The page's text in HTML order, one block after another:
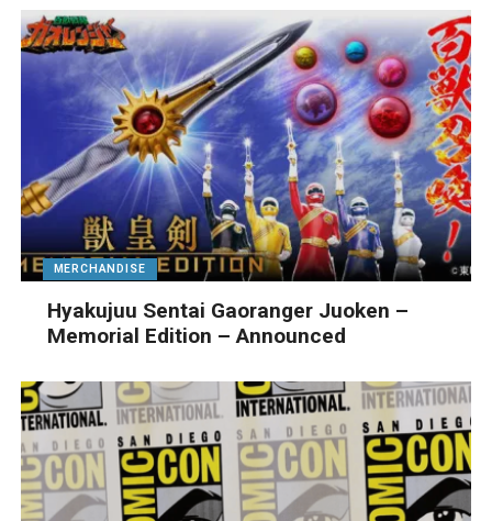
MERCHANDISE
Hyakujuu Sentai Gaoranger Juoken –
Memorial Edition – Announced